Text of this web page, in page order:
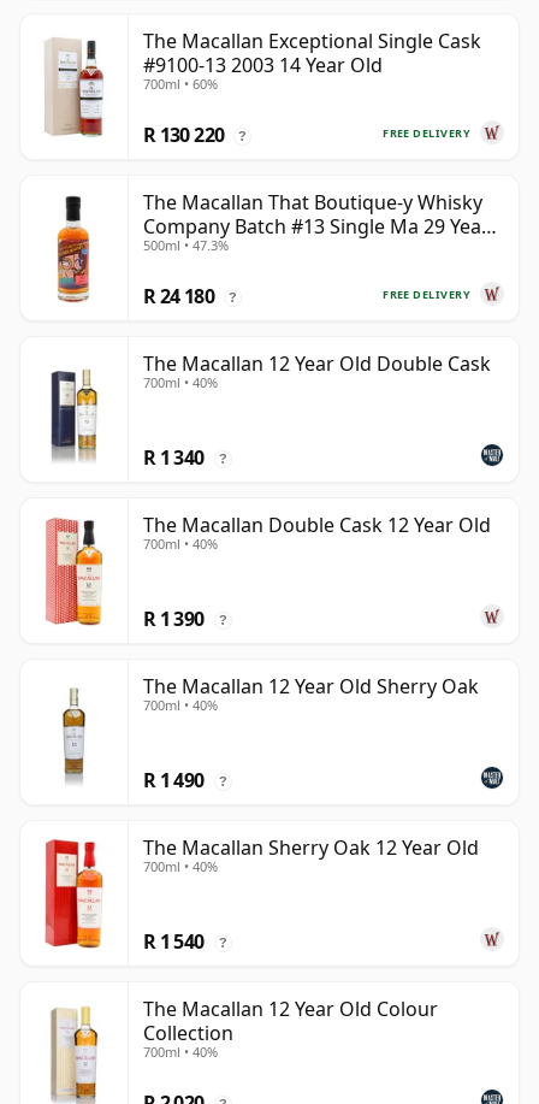
The Macallan Exceptional Single Cask
#9100-13 2003 14 Year Old
700ml • 60%
FREE DELIVERY
R 130 220 ?
The Macallan That Boutique-y Whisky
Company Batch #13 Single Ma 29 Year
Old
500ml • 47.3%
FREE DELIVERY
R 24 180 ?
The Macallan 12 Year Old Double Cask
700ml • 40%
R 1 340 ?
The Macallan Double Cask 12 Year Old
700ml • 40%
R 1 390 ?
The Macallan 12 Year Old Sherry Oak
700ml • 40%
R 1 490 ?
The Macallan Sherry Oak 12 Year Old
700ml • 40%
R 1 540 ?
The Macallan 12 Year Old Colour
Collection
700ml • 40%